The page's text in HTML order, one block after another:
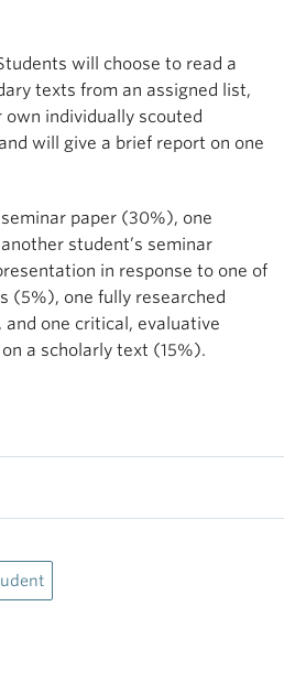
will choose to read a
texts from an assigned list,
individually scouted
will give a brief report on one
paper (30%), one
student’s seminar
in response to one of
(5%), one fully researched
one critical, evaluative
a scholarly text (15%).